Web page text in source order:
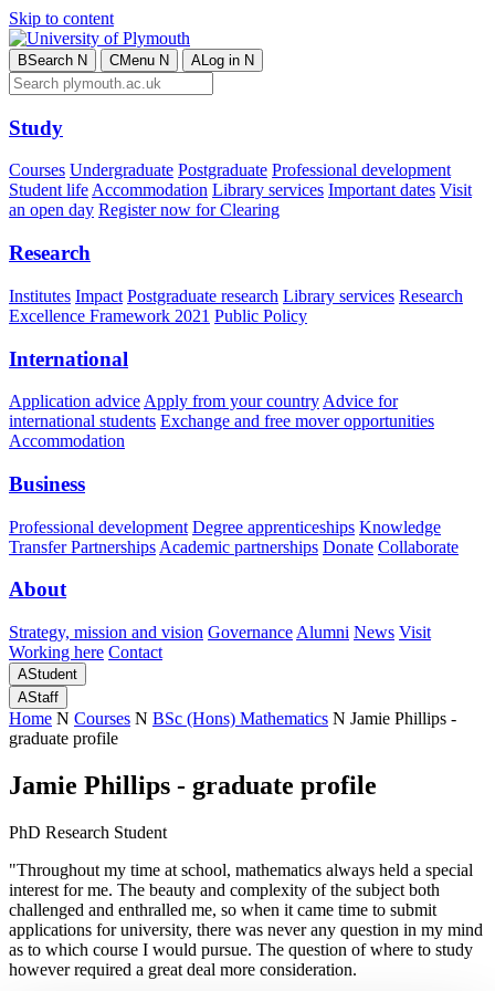
Skip to content
BSearch N CMenu N ALog in N
Study
Courses Undergraduate Postgraduate Professional development
Student lifeAccommodation Library services Important dates Visit
an open day Register now for Clearing
Research
Institutes Impact Postgraduate research Library services Research
Excellence Framework 2021 Public Policy
International
Application advice Apply from your country Advice for
international students Exchange and free mover opportunities
Accommodation
Business
Professional development Degree apprenticeships Knowledge
Transfer Partnerships Academic partnerships Donate Collaborate
About
Strategy, mission and vision Governance Alumni News Visit
Working here Contact
AStudent
AStaff
Home N Courses N BSc (Hons) Mathematics N Jamie Phillips -
graduate profile
Jamie Phillips - graduate profile
PhD Research Student
"Throughout my time at school, mathematics always held a special
interest for me. The beauty and complexity of the subject both
challenged and enthralled me, so when it came time to submit
applications for university, there was never any question in my mind
as to which course I would pursue. The question of where to study
however required a great deal more consideration.